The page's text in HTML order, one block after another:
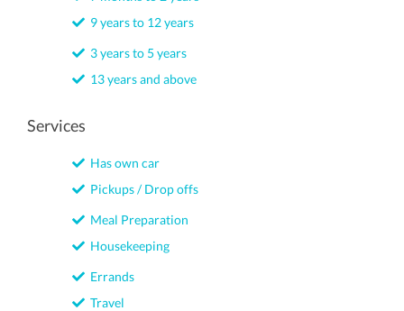
9 years to 12 years
3 years to 5 years
13 years and above
Services
Has own car
Pickups / Drop offs
Meal Preparation
Housekeeping
Errands
Travel